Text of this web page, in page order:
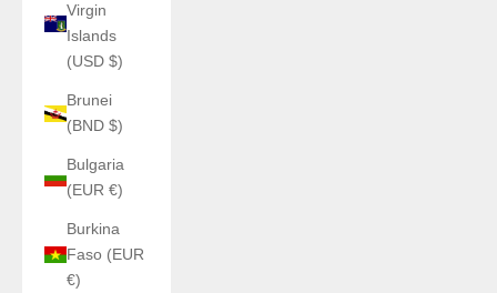
Virgin
Islands
(USD $)
Brunei
(BND $)
Bulgaria
(EUR €)
Burkina
Faso (EUR
€)